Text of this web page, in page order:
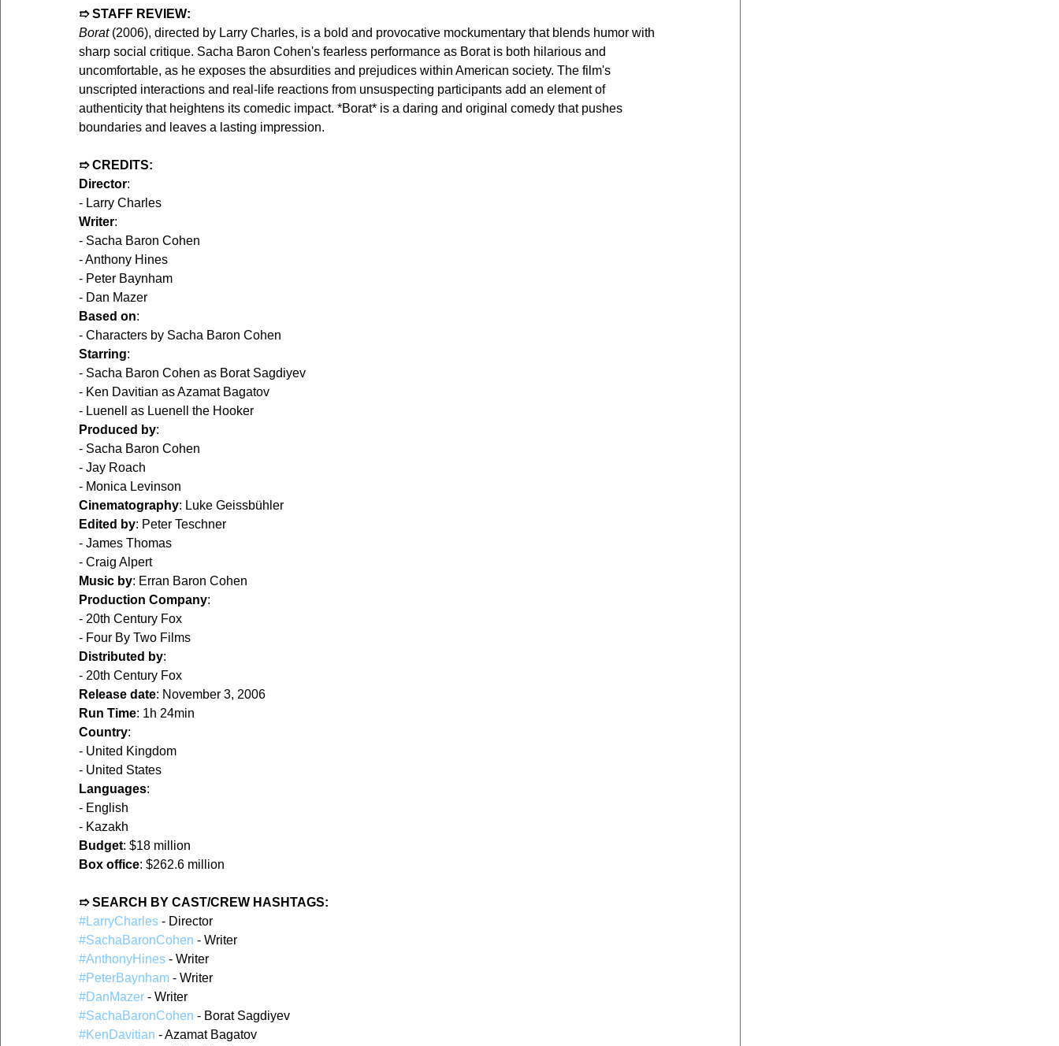
➱ STAFF REVIEW:
Borat (2006), directed by Larry Charles, is a bold and provocative mockumentary that blends humor with
sharp social critique. Sacha Baron Cohen's fearless performance as Borat is both hilarious and
uncomfortable, as he exposes the absurdities and prejudices within American society. The film's
unscripted interactions and real-life reactions from unsuspecting participants add an element of
authenticity that heightens its comedic impact. *Borat* is a daring and original comedy that pushes
boundaries and leaves a lasting impression.
➱ CREDITS:
Director:
- Larry Charles
Writer:
- Sacha Baron Cohen
- Anthony Hines
- Peter Baynham
- Dan Mazer
Based on:
- Characters by Sacha Baron Cohen
Starring:
- Sacha Baron Cohen as Borat Sagdiyev
- Ken Davitian as Azamat Bagatov
- Luenell as Luenell the Hooker
Produced by:
- Sacha Baron Cohen
- Jay Roach
- Monica Levinson
Cinematography: Luke Geissbühler
Edited by: Peter Teschner
- James Thomas
- Craig Alpert
Music by: Erran Baron Cohen
Production Company:
- 20th Century Fox
- Four By Two Films
Distributed by:
- 20th Century Fox
Release date: November 3, 2006
Run Time: 1h 24min
Country:
- United Kingdom
- United States
Languages:
- English
- Kazakh
Budget: $18 million
Box office: $262.6 million
➱ SEARCH BY CAST/CREW HASHTAGS:
#LarryCharles - Director
#SachaBaronCohen - Writer
#AnthonyHines - Writer
#PeterBaynham - Writer
#DanMazer - Writer
#SachaBaronCohen - Borat Sagdiyev
#KenDavitian - Azamat Bagatov